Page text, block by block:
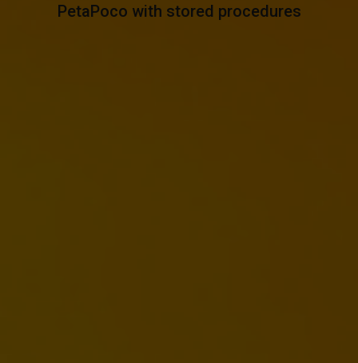
PetaPoco with stored procedures